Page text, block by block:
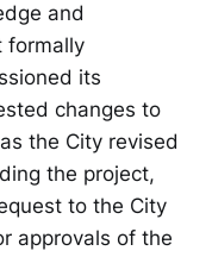
and
formally
its
changes to
the City revised
the project,
to the City
approvals of the